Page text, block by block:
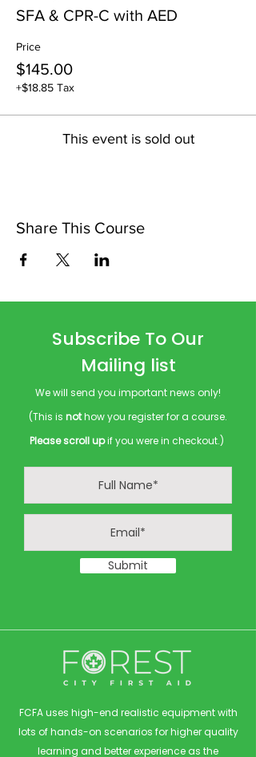
SFA & CPR-C with AED
Price
$145.00
+$18.85 Tax
This event is sold out
Share This Course
Subscribe To Our
Mailing list
We will send you important news only!
(This is nothow you register for a course.
Please scroll upif you were in checkout.)
Submit
FCFA uses high-end realistic equipment with
lots of hands-on scenarios for higher quality
learning and better experience as the